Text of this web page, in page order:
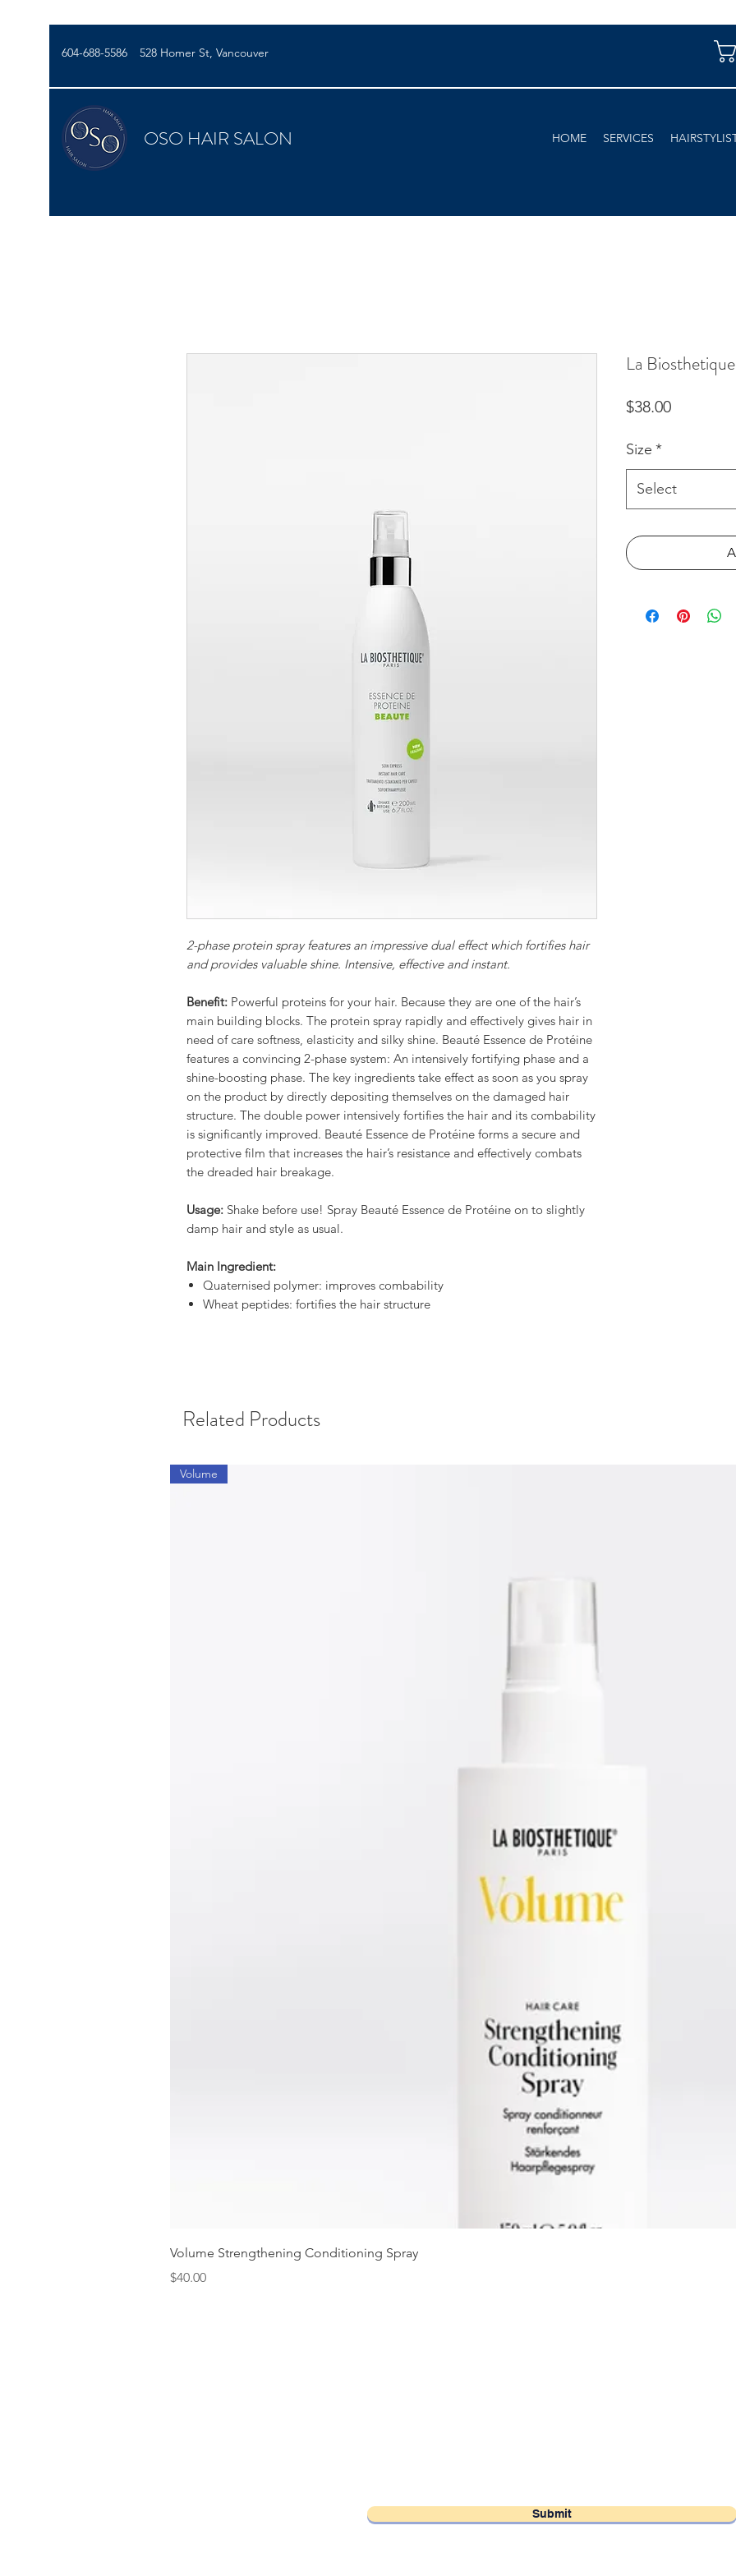
604-688-5586 528 Homer St, Vancouver
OSO HAIR SALON HOME SERVICES
2-phase protein spray features an impressive dual effect which fortifies hair
and provides valuable shine. Intensive, effective and instant.
Benefit: Powerful proteins for your hair. Because they are one of the hair’s
main building blocks. The protein spray rapidly and effectively gives hair in
need of care softness, elasticity and silky shine. Beauté Essence de Protéine
features a convincing 2-phase system: An intensively fortifying phase and a
shine-boosting phase. The key ingredients take effect as soon as you spray
on the product by directly depositing themselves on the damaged hair
structure. The double power intensively fortifies the hair and its combability
is significantly improved. Beauté Essence de Protéine forms a secure and
protective film that increases the hair’s resistance and effectively combats
the dreaded hair breakage.
Usage: Shake before use! Spray Beauté Essence de Protéine on to slightly
damp hair and style as usual.
Main Ingredient:
Quaternised polymer: improves combability
Wheat peptides: fortifies the hair structure
La
$38.00Price
Size *
Select
Related Products
Volume
Volume Strengthening Conditioning Spray
Price
$40.00
Submit